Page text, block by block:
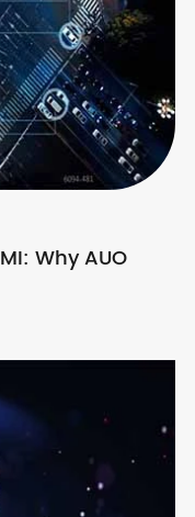
Why AUO